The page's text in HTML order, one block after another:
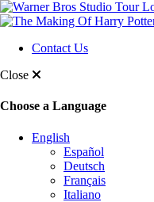
Contact Us
Close
Choose a Language
English
Español
Deutsch
Français
Italiano